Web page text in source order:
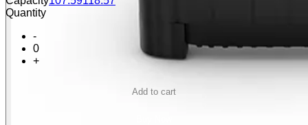
Quantity
-
0
+
Add to cart